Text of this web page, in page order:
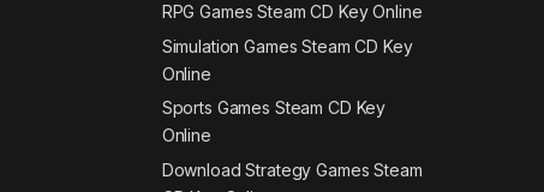
RPG Games Steam CD Key Online
Simulation Games Steam CD Key
Online
Sports Games Steam CD Key
Online
Download Strategy Games Steam